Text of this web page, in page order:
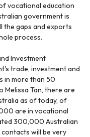
vocational education
government is
the gaps and exports
process.
Investment
trade, investment and
in more than 50
Tan, there are
as of today, of
are in vocational
300,000 Australian
will be very